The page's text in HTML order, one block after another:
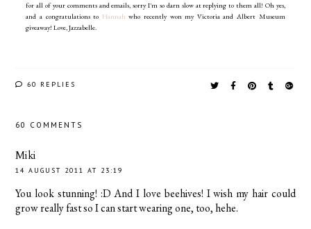
for all of your comments and emails, sorry I'm so darn slow at replying to them all! Oh yes,
and a congratulations to Hannah who recently won my Victoria and Albert Museum
giveaway! Love, Jazzabelle.
60 REPLIES
60 COMMENTS
Miki
14 AUGUST 2011 AT 23:19
You look stunning! :D And I love beehives! I wish my hair could
grow really fast so I can start wearing one, too, hehe.